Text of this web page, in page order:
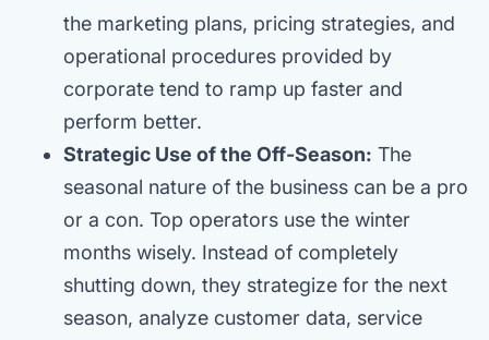
the marketing plans, pricing strategies, and
operational procedures provided by
corporate tend to ramp up faster and
perform better.
Strategic Use of the Off-Season: The
seasonal nature of the business can be a pro
or a con. Top operators use the winter
months wisely. Instead of completely
shutting down, they strategize for the next
season, analyze customer data, service